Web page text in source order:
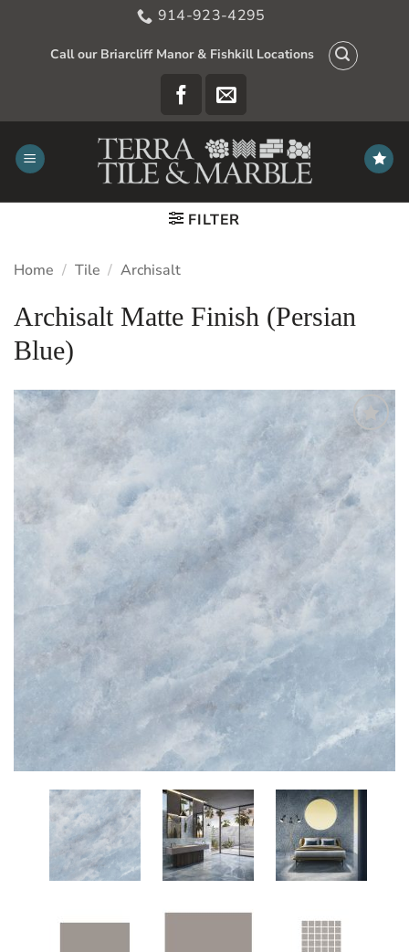
914-923-4295
Call our Briarcliff Manor & Fishkill Locations
FILTER
Home / Tile / Archisalt
Archisalt Matte Finish (Persian
Blue)
Add
Wish